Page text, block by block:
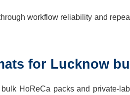
workflow reliability and
for Lucknow
HoReCa packs and private-